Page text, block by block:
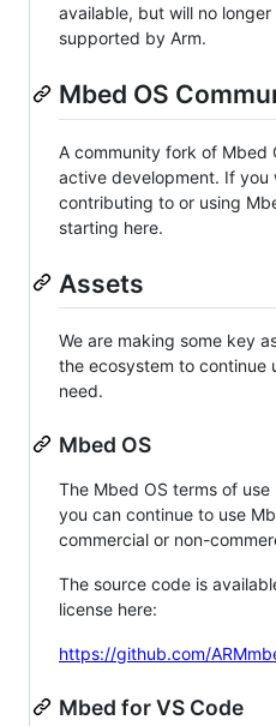
available, but will no
supported by Arm.
Mbed OS
A community fork of Mbed
active development. If you
contributing to or using
starting here.
Assets
We are making some key
the ecosystem to continue
need.
Mbed OS
The Mbed OS terms of
you can continue to use
commercial or non-
The source code is
license here:
https://github.com/
Mbed for VS Code